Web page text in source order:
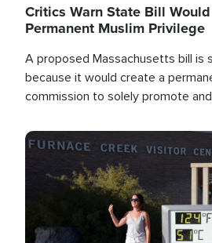
Critics Warn State Bill
Permanent Muslim Privilege
A proposed Massachusetts bill is
because it would create a
commission to solely promote
Image